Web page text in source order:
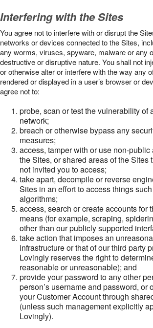
Interfering with the Sites
You agree not to interfere with or disrupt the
networks or devices connected to the Sites,
any worms, viruses, spyware, malware or any
destructive or disruptive nature. You shall not
or otherwise alter or interfere with the way any
rendered or displayed in a user’s browser or
agree not to:
probe, scan or test the vulnerability of
network;
breach or otherwise bypass any
measures;
access, tamper with or use non-public
the Sites, or shared areas of the Sites
not invited you to access;
take apart, decompile or reverse
Sites in an effort to access things
algorithms;
access, search or create accounts for
means (for example, scraping,
other than our publicly supported
take action that imposes an
infrastructure or that of our third party
Lovingly reserves the right to
reasonable or unreasonable); and
provide your password to any other
person’s username and password, or
your Customer Account through
(unless such management explicitly
Lovingly).